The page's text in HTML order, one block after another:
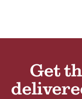
Get